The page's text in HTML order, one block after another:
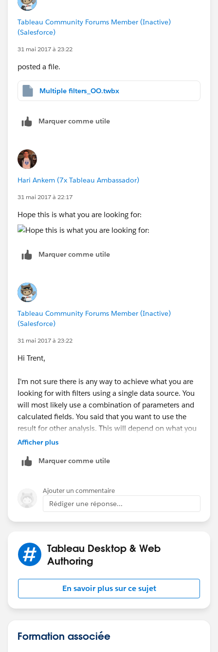
Tableau Community Forums Member (Inactive)
(Salesforce)
31 mai 2017 à 23:22
posted a file.
Multiple filters_OO.twbx
Marquer comme utile
Hari Ankem (7x Tableau Ambassador)
31 mai 2017 à 22:17
Hope this is what you are looking for:
Marquer comme utile
Tableau Community Forums Member (Inactive)
(Salesforce)
31 mai 2017 à 23:22
Hi Trent,
I'm not sure there is any way to achieve what you are
looking for with filters using a single data source. You
will most likely use a combination of parameters and
calculated fields. You said that you want to use the
result for other analysis. This will depend on what you
mean by "other analysis". This is because you can only
1. Create a [Select Location] parameter.
2. Create a [Location] calculated field which
references the [Select Location] parameter
[Yes Compliance] and [Total Compliance]
Hope this helps.
Ossai
Afficher plus
Marquer comme utile
Ajouter un commentaire
Rédiger une réponse...
Tableau Desktop & Web
Authoring
En savoir plus sur ce sujet
Formation associée